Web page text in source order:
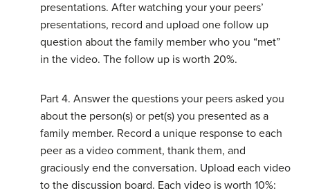
presentations. After watching your your peers’
presentations, record and upload one follow up
question about the family member who you “met”
in the video. The follow up is worth 20%.
Part 4. Answer the questions your peers asked you
about the person(s) or pet(s) you presented as a
family member. Record a unique response to each
peer as a video comment, thank them, and
graciously end the conversation. Upload each video
to the discussion board. Each video is worth 10%: